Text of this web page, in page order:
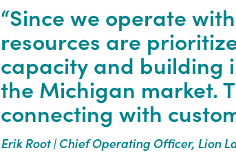
“Since we operate
resources are
capacity and building
the Michigan market.
connecting with
Erik Root | Chief Operating Officer, Lion